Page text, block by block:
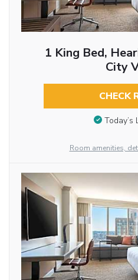
1 King Bed,
City
CHECK
Today’s
Room amenities,